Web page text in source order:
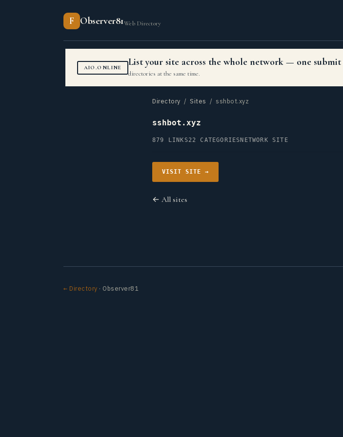
F Observer81Web Directory
AIO.ONLINE List your site across the whole network — one submit
directories at the same time.
Directory / Sites / sshbot.xyz
sshbot.xyz
879 LINKS22 CATEGORIES NETWORK SITE
VISIT SITE →
← All sites
← Directory · Observer81